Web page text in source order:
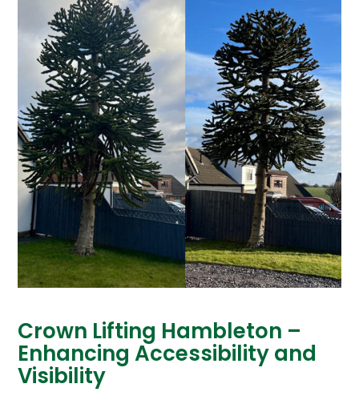
Crown Lifting Hambleton –
Enhancing Accessibility and
Visibility